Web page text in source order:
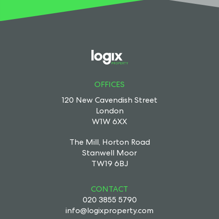
OFFICES
120 New Cavendish Street
London
W1W 6XX
The Mill, Horton Road
Stanwell Moor
TW19 6BJ
CONTACT
020 3855 5790
info@logixproperty.com